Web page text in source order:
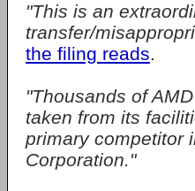
"This is an
transfer/
the filing reads.
"Thousands of
taken from its
primary competitor
Corporation."